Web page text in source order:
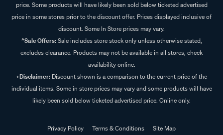
price. Some products will have likely been sold below ticketed advertised
price in some stores prior to the discount offer. Prices displayed inclusive of
discount. Some In Store prices may vary.
^Sale Offers:Sale includes store stock only unless otherwise stated,
excludes clearance. Products may not be available in all stores, check
availability online.
+Disclaimer: Discount shown is a comparison to the current price of the
individual items. Some in store prices may vary and some products will have
likely been sold below ticketed advertised price. Online only.
Privacy Policy Terms & Conditions Site Map